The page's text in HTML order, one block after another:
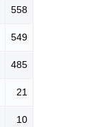
558
549
485
21
10